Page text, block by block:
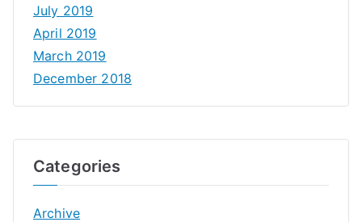
July 2019
April 2019
March 2019
December 2018
Categories
Archive